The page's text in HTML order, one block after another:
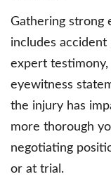
Gathering strong
includes accident
expert
eyewitness
the injury has
more thorough
negotiating
or at trial.